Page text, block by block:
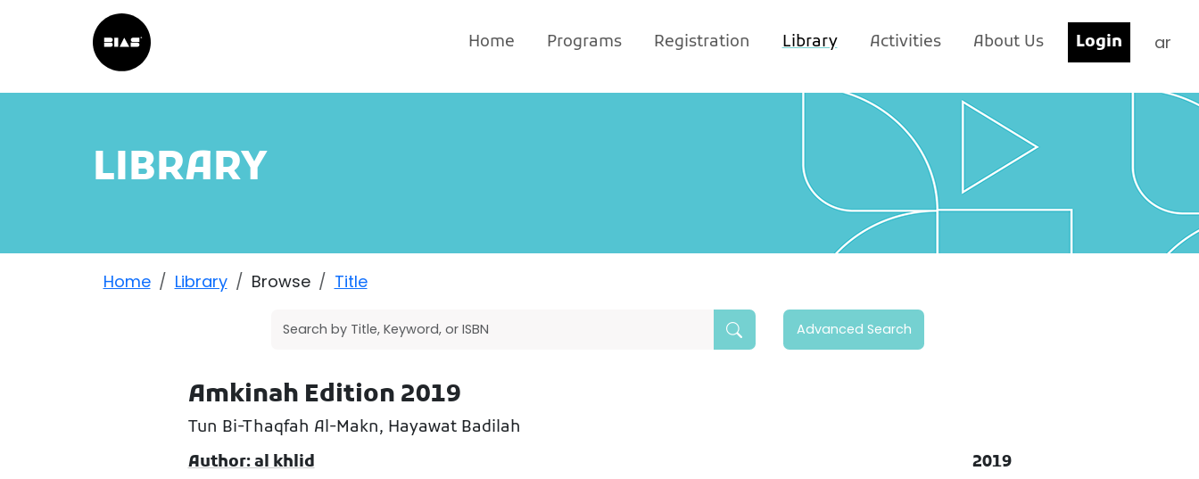
Home Programs Registration Library Activities About Us Login ar
LIBRARY
Home Library Browse Title
Advanced Search
Amkinah Edition 2019
Tun Bi-Thaqfah Al-Makn, Hayawat Badilah
Author: al khlid
2019